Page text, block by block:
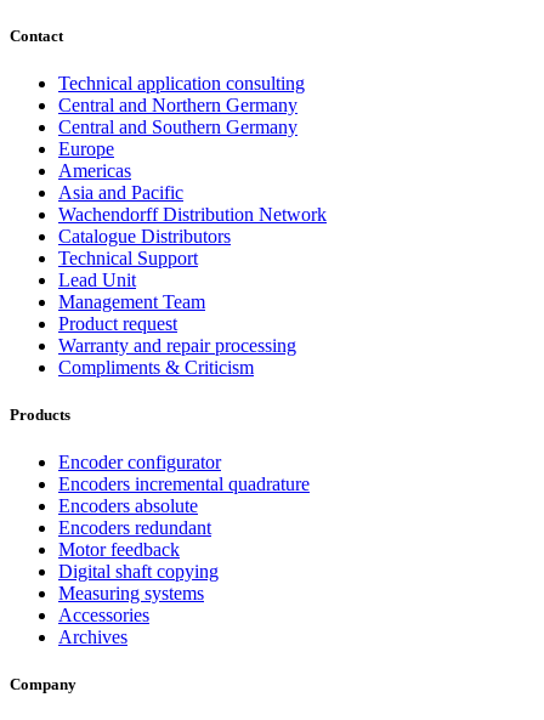
Contact
Technical application consulting
Central and Northern Germany
Central and Southern Germany
Europe
Americas
Asia and Pacific
Wachendorff Distribution Network
Catalogue Distributors
Technical Support
Lead Unit
Management Team
Product request
Warranty and repair processing
Compliments & Criticism
Products
Encoder configurator
Encoders incremental quadrature
Encoders absolute
Encoders redundant
Motor feedback
Digital shaft copying
Measuring systems
Accessories
Archives
Company